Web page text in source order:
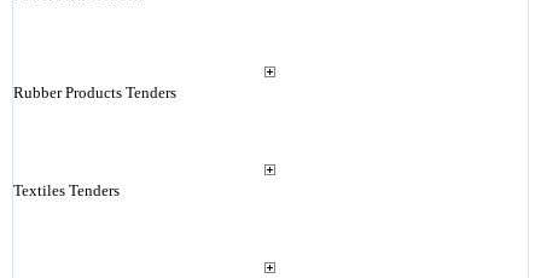
Rubber Products Tenders
Textiles Tenders